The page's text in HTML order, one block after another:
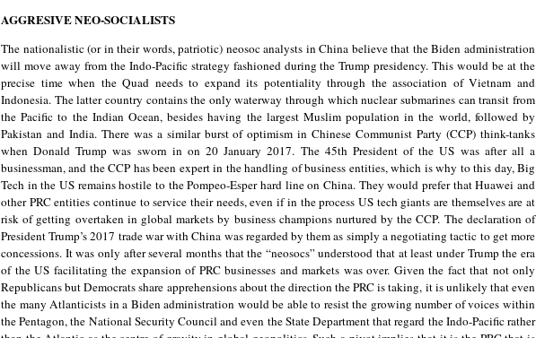
AGGRESIVE NEO-SOCIALISTS
The nationalistic (or in their words, patriotic) neosoc analysts in China believe that the Biden administration
will move away from the Indo-Pacific strategy fashioned during the Trump presidency. This would be at the
precise time when the Quad needs to expand its potentiality through the association of Vietnam and
Indonesia. The latter country contains the only waterway through which nuclear submarines can transit from
the Pacific to the Indian Ocean, besides having the largest Muslim population in the world, followed by
Pakistan and India. There was a similar burst of optimism in Chinese Communist Party (CCP) think-tanks
when Donald Trump was sworn in on 20 January 2017. The 45th President of the US was after all a
businessman, and the CCP has been expert in the handling of business entities, which is why to this day, Big
Tech in the US remains hostile to the Pompeo-Esper hard line on China. They would prefer that Huawei and
other PRC entities continue to service their needs, even if in the process US tech giants are themselves are at
risk of getting overtaken in global markets by business champions nurtured by the CCP. The declaration of
President Trump’s 2017 trade war with China was regarded by them as simply a negotiating tactic to get more
concessions. It was only after several months that the “neosocs” understood that at least under Trump the era
of the US facilitating the expansion of PRC businesses and markets was over. Given the fact that not only
Republicans but Democrats share apprehensions about the direction the PRC is taking, it is unlikely that even
the many Atlanticists in a Biden administration would be able to resist the growing number of voices within
the Pentagon, the National Security Council and even the State Department that regard the Indo-Pacific rather